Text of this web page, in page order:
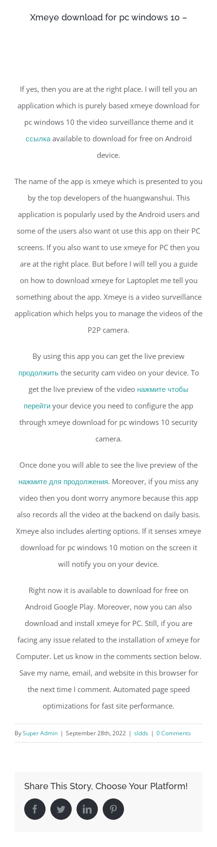
Xmeye download for pc windows 10 –
If yes, then you are at the right place. I will tell you an
application which is purely based xmeye download for
pc windows 10 the video surveillance theme and it
ссылкаavailable to download for free on Android
device.
The name of the app is xmeye which is presented to you
by the top developers of the huangwanshui. This
application is popularly used by the Android users and
some of the users also want ot use this app on their PC
screens. If you also want to use xmeye for PC then you
are at the right place. But before I will tell you a guide
on how to download xmeye for Laptoplet me tell you
something about the app. Xmeye is a video surveillance
application which helps you to manage the videos of the
P2P camera.
By using this app you can get the live preview
продолжитьthe security cam video on your device. To
get the live preview of the video нажмите чтобы
перейти your device you need to configure the app
through xmeye download for pc windows 10 security
camera.
Once done you will able to see the live preview of the
нажмите для продолжения. Moreover, if you miss any
video then you dont worry anymore because this app
also records all the video at the backend on daily basis.
Xmeye also includes alerting options. If it senses xmeye
download for pc windows 10 motion on the screen it
will notify you on your device.
Right now it is available to download for free on
Android Google Play. Moreover, now you can also
download and install xmeye for PC. Still, if you are
facing any issue related to the installation of xmeye for
Computer. Let us know in the comments section below.
Save my name, email, and website in this browser for
the next time I comment. Automated page speed
optimizations for fast site performance.
BySuper Admin | September 28th, 2022 | sldds | 0 Comments
Share This Story, Choose Your Platform!
FacebookTwitterLinkedIn Pinterest